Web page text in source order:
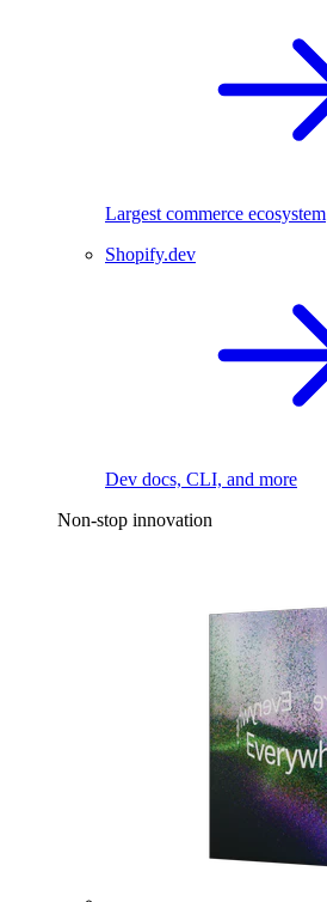
Largest commerce ecosystem
Shopify.dev
Dev docs, CLI, and more
Non-stop innovation